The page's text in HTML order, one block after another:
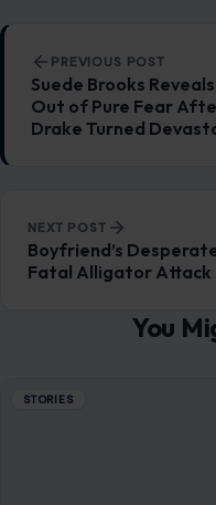
Post navigation
PREVIOUS POST
Suede Brooks
Out of Pure Fear
Drake Turned
NEXT POST
Boyfriend’s
Fatal Alligator Attack
You
STORIES